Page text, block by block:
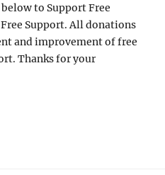
to Support Free
Support. All donations
and improvement of free
Thanks for your